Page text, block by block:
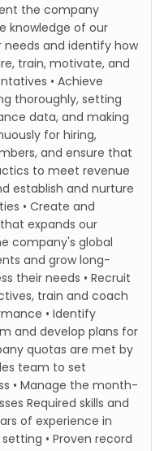
the company
knowledge of our
needs and identify how
train, motivate, and
• Achieve
thoroughly, setting
data, and making
for hiring,
and ensure that
to meet revenue
establish and nurture
• Create and
expands our
company's global
and grow long-
their needs • Recruit
train and coach
• Identify
and develop plans for
quotas are met by
team to set
• Manage the month-
Required skills and
of experience in
• Proven record